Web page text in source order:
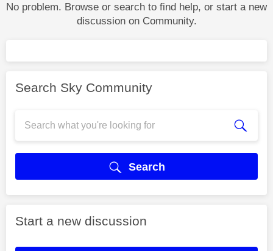
No problem. Browse or search to find help, or start a new
discussion on Community.
Search Sky Community
Search
Start a new discussion